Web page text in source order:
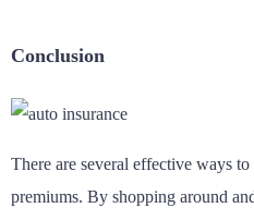
Conclusion
There are several effective ways
premiums. By shopping around